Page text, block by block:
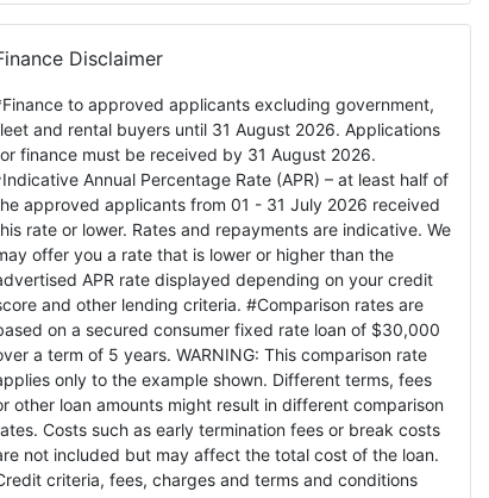
Disclaimer
to approved applicants excluding government,
and rental buyers until 31 August 2026. Applications
finance must be received by 31 August 2026.
Annual Percentage Rate (APR) – at least half of
approved applicants from 01 - 31 July 2026 received
rate or lower. Rates and repayments are indicative. We
offer you a rate that is lower or higher than the
APR rate displayed depending on your credit
and other lending criteria. #Comparison rates are
on a secured consumer fixed rate loan of $30,000
a term of 5 years. WARNING: This comparison rate
only to the example shown. Different terms, fees
other loan amounts might result in different comparison
Costs such as early termination fees or break costs
not included but may affect the total cost of the loan.
criteria, fees, charges and terms and conditions